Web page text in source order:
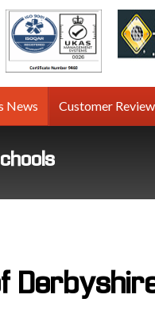
News Customer